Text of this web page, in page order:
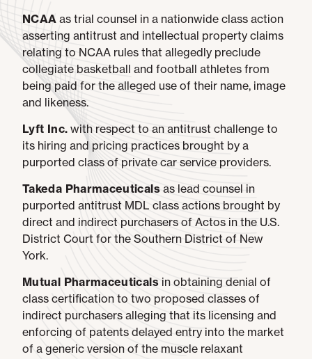
NCAA as trial counsel in a nationwide class action
asserting antitrust and intellectual property claims
relating to NCAA rules that allegedly preclude
collegiate basketball and football athletes from
being paid for the alleged use of their name, image
and likeness.
Lyft Inc. with respect to an antitrust challenge to
its hiring and pricing practices brought by a
purported class of private car service providers.
Takeda Pharmaceuticalsas lead counsel in
purported antitrust MDL class actions brought by
direct and indirect purchasers of Actos in the U.S.
District Court for the Southern District of New
York.
Mutual Pharmaceuticals in obtaining denial of
class certification to two proposed classes of
indirect purchasers alleging that its licensing and
enforcing of patents delayed entry into the market
of a generic version of the muscle relaxant